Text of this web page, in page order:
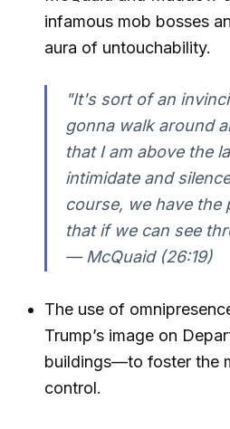
infamous mob bosses
aura of untouchability.
"It's sort of an
gonna walk around
that I am above the
intimidate and
course, we have the
that if we can see
— McQuaid (26:19)
The use of
Trump’s image on
buildings—to foster the
control.